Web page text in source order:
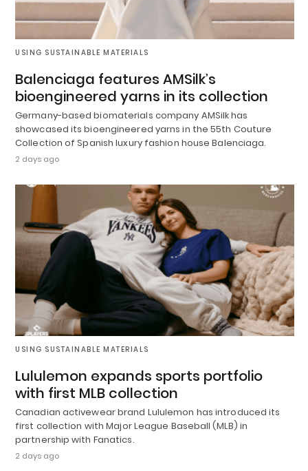
USING SUSTAINABLE MATERIALS
Balenciaga features AMSilk’s
bioengineered yarns in its collection
Germany-based biomaterials company AMSilk has
showcased its bioengineered yarns in the 55th Couture
Collection of Spanish luxury fashion house Balenciaga.
2 days ago
USING SUSTAINABLE MATERIALS
Lululemon expands sports portfolio
with first MLB collection
Canadian activewear brand Lululemon has introduced its
first collection with Major League Baseball (MLB) in
partnership with Fanatics.
2 days ago